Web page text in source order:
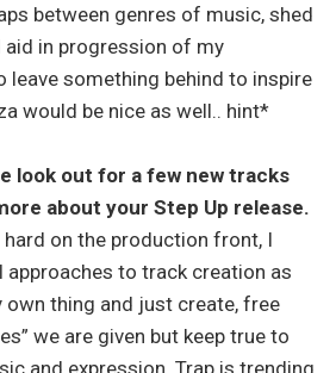
between genres of music, shed
aid in progression of my
leave something behind to inspire
would be nice as well.. hint*
look out for a few new tracks
about your Step Up release.
hard on the production front, I
approaches to track creation as
thing and just create, free
we are given but keep true to
and expression. Trap is trending